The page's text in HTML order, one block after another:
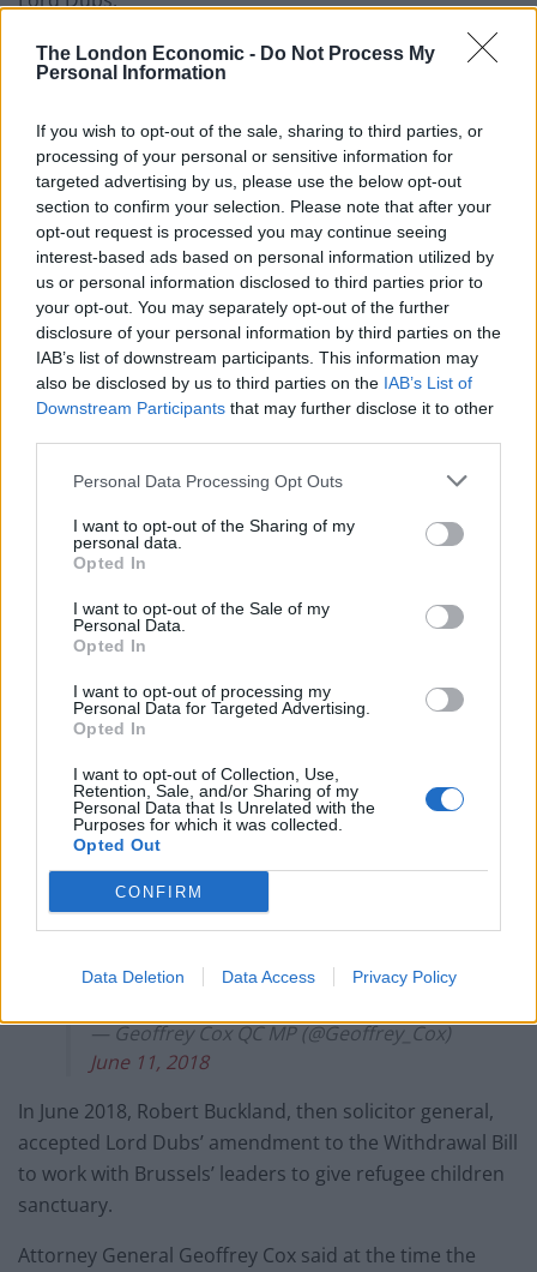
The London Economic - Do Not Process My
Personal Information
If you wish to opt-out of the sale, sharing to third parties, or
processing of your personal or sensitive information for
targeted advertising by us, please use the below opt-out
section to confirm your selection. Please note that after your
opt-out request is processed you may continue seeing
interest-based ads based on personal information utilized by
us or personal information disclosed to third parties prior to
your opt-out. You may separately opt-out of the further
disclosure of your personal information by third parties on the
IAB’s list of downstream participants. This information may
also be disclosed by us to third parties on the IAB’s List of
Downstream Participants that may further disclose it to other
Personal Data Processing Opt Outs
I want to opt-out of the Sharing of my
personal data.
Opted In
I want to opt-out of the Sale of my
Personal Data.
Opted In
I want to opt-out of processing my
Personal Data for Targeted Advertising.
Opted In
I want to opt-out of Collection, Use,
Retention, Sale, and/or Sharing of my
Personal Data that Is Unrelated with the
Purposes for which it was collected.
Opted Out
CONFIRM
Data Deletion Data Access Privacy Policy
Labour MP Sir Keir Starmer is in the running to replace Jeremy Corbyn as
leader (Aaron Chown/PA)
“Boris Johnson may have won a majority in Parliament,
himself of responsibility to some of the most
vulnerable people in the world.
“With the numbers in Parliament being what they are,
it’s up to you — Conservative MPs — to take a moral
approach on this vital issue.
test – and we would urge you to hold them to account
over this disgraceful decision.”
Pleased the govt accepted Lord Dubs’
new amendment to continue EU
international agreement to accept
relatives already here. Right to do so.
— Geoffrey Cox QC MP (@Geoffrey_Cox)
June 11, 2018
In June 2018, Robert Buckland, then solicitor general,
accepted Lord Dubs’ amendment to the Withdrawal Bill
to work with Brussels’ leaders to give refugee children
sanctuary.
Attorney General Geoffrey Cox said at the time the